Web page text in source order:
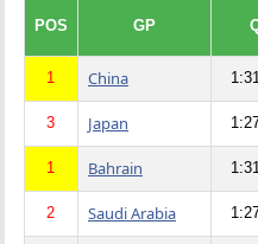
POS GP
1 China
3 Japan
1 Bahrain
2 Saudi Arabia